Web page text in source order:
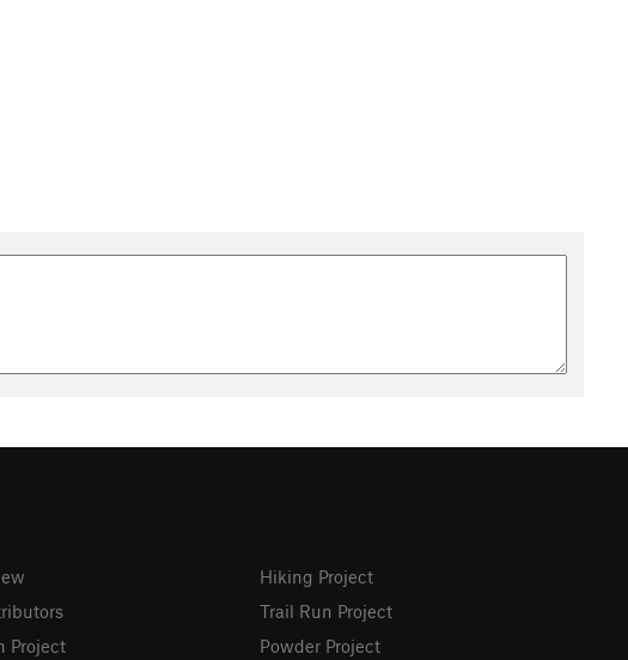
Project
Hiking Project
Trail Run Project
Powder Project